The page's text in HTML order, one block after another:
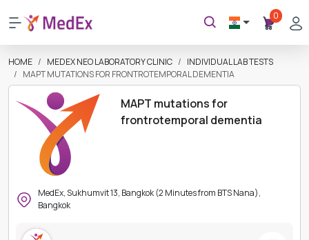
0
HOME MEDEX NEO LABORATORY CLINIC
INDIVIDUAL LAB TESTS
MAPT MUTATIONS FOR FRONTROTEMPORAL DEMENTIA
MAPT mutations for
frontrotemporal dementia
MedEx, Sukhumvit 13, Bangkok (2 Minutes from BTS Nana),
Bangkok